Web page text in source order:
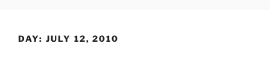
DAY: JULY 12, 2010